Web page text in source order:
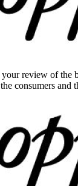
review of the
consumers and